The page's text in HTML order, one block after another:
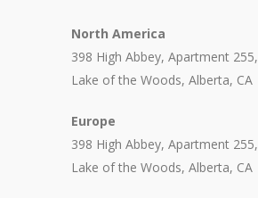
North America
398 High Abbey, Apartment 255,
Lake of the Woods, Alberta, CA
Europe
398 High Abbey, Apartment 255,
Lake of the Woods, Alberta, CA